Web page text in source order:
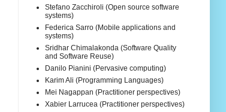
Stefano Zacchiroli (Open source software
systems)
Federica Sarro (Mobile applications and
systems)
Sridhar Chimalakonda (Software Quality
and Software Reuse)
Danilo Pianini (Pervasive computing)
Karim Ali (Programming Languages)
Mei Nagappan (Practitioner perspectives)
Xabier Larrucea (Practitioner perspectives)